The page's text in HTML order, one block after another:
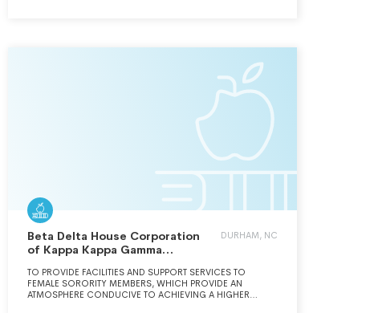
Beta Delta House Corporation
of Kappa Kappa Gamma
DURHAM, NC
TO PROVIDE FACILITIES AND SUPPORT SERVICES TO
FEMALE SORORITY MEMBERS, WHICH PROVIDE AN
ATMOSPHERE CONDUCIVE TO ACHIEVING A HIGHER